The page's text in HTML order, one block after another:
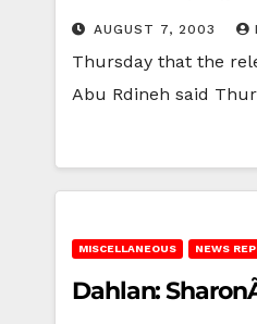
AUGUST 7, 2003
Thursday that the
Abu Rdineh said
MISCELLANEOUS NEWS
Dahlan: